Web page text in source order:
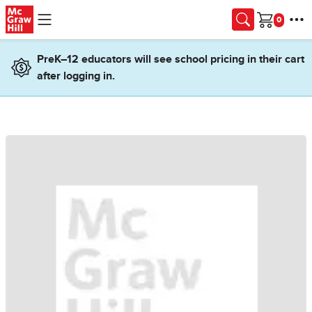
Skip to main content
Cart
PreK–12 educators will see school pricing in their cart
after logging in.